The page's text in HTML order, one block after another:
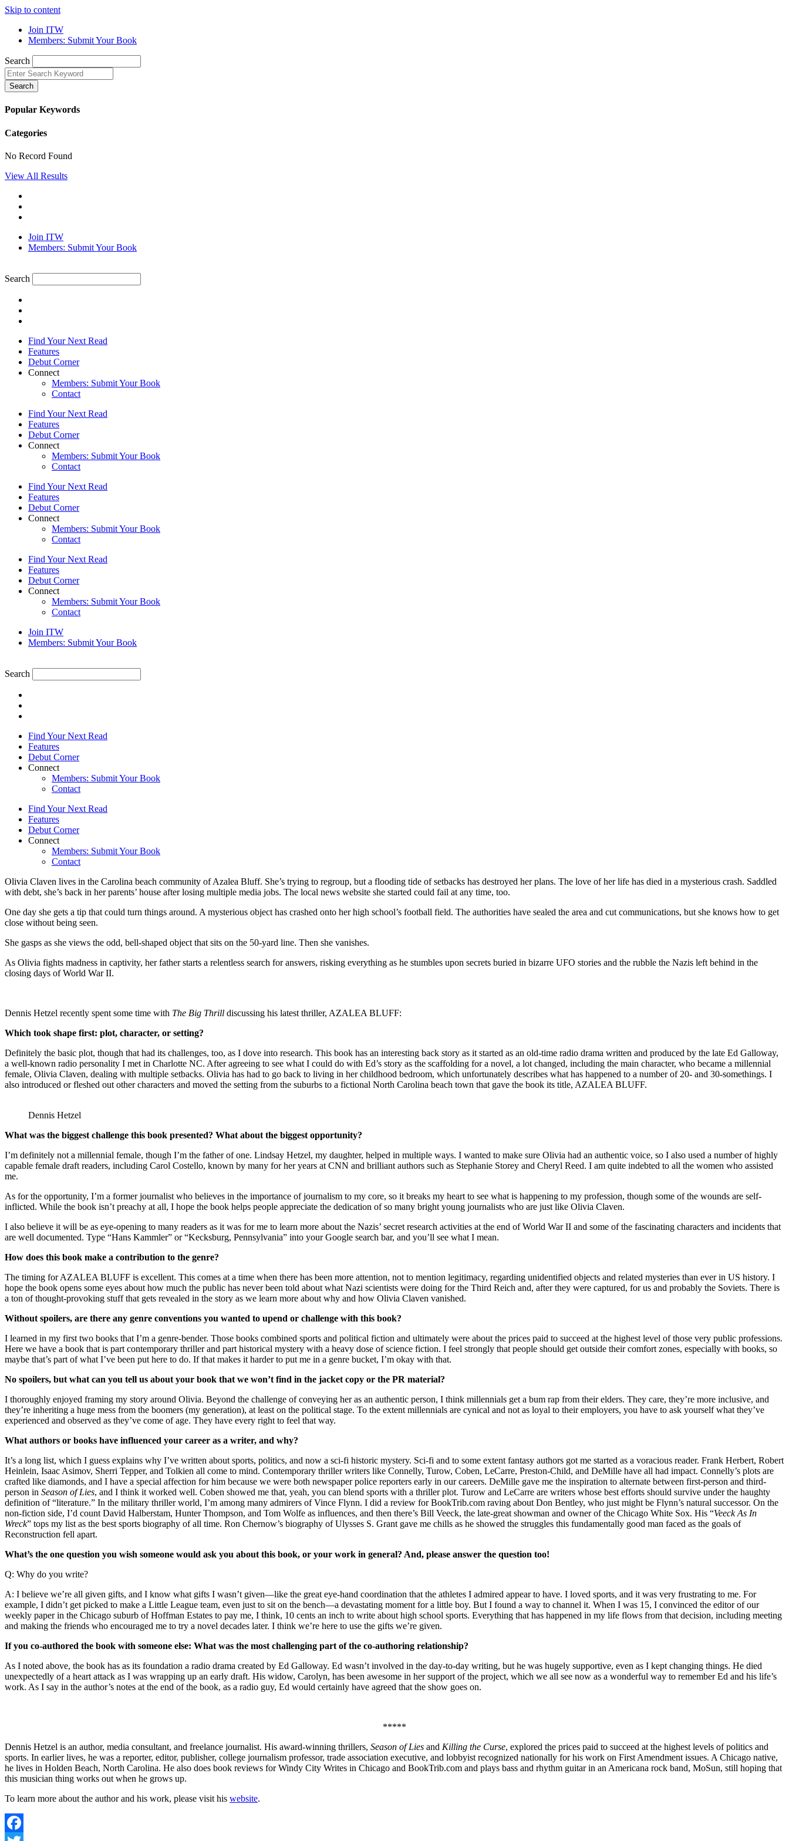
Skip to content
Join ITW
Members: Submit Your Book
Search
Search
Popular Keywords
Categories
No Record Found
View All Results
Join ITW
Members: Submit Your Book
Search
Find Your Next Read
Features
Debut Corner
Connect
Members: Submit Your Book
Contact
Find Your Next Read
Features
Debut Corner
Connect
Members: Submit Your Book
Contact
Find Your Next Read
Features
Debut Corner
Connect
Members: Submit Your Book
Contact
Find Your Next Read
Features
Debut Corner
Connect
Members: Submit Your Book
Contact
Join ITW
Members: Submit Your Book
Search
Find Your Next Read
Features
Debut Corner
Connect
Members: Submit Your Book
Contact
Find Your Next Read
Features
Debut Corner
Connect
Members: Submit Your Book
Contact
Olivia Claven lives in the Carolina beach community of Azalea Bluff. She’s trying to regroup, but a flooding tide of setbacks has destroyed her plans. The love of her life has died in a mysterious crash. Saddled
with debt, she’s back in her parents’ house after losing multiple media jobs. The local news website she started could fail at any time, too.
One day she gets a tip that could turn things around. A mysterious object has crashed onto her high school’s football field. The authorities have sealed the area and cut communications, but she knows how to get
close without being seen.
She gasps as she views the odd, bell-shaped object that sits on the 50-yard line. Then she vanishes.
As Olivia fights madness in captivity, her father starts a relentless search for answers, risking everything as he stumbles upon secrets buried in bizarre UFO stories and the rubble the Nazis left behind in the
closing days of World War II.
Dennis Hetzel recently spent some time with The Big Thrill discussing his latest thriller, AZALEA BLUFF:
Which took shape first: plot, character, or setting?
Definitely the basic plot, though that had its challenges, too, as I dove into research. This book has an interesting back story as it started as an old-time radio drama written and produced by the late Ed Galloway,
a well-known radio personality I met in Charlotte NC. After agreeing to see what I could do with Ed’s story as the scaffolding for a novel, a lot changed, including the main character, who became a millennial
female, Olivia Claven, dealing with multiple setbacks. Olivia has had to go back to living in her childhood bedroom, which unfortunately describes what has happened to a number of 20- and 30-somethings. I
also introduced or fleshed out other characters and moved the setting from the suburbs to a fictional North Carolina beach town that gave the book its title, AZALEA BLUFF.
Dennis Hetzel
What was the biggest challenge this book presented? What about the biggest opportunity?
I’m definitely not a millennial female, though I’m the father of one. Lindsay Hetzel, my daughter, helped in multiple ways. I wanted to make sure Olivia had an authentic voice, so I also used a number of highly
capable female draft readers, including Carol Costello, known by many for her years at CNN and brilliant authors such as Stephanie Storey and Cheryl Reed. I am quite indebted to all the women who assisted
me.
As for the opportunity, I’m a former journalist who believes in the importance of journalism to my core, so it breaks my heart to see what is happening to my profession, though some of the wounds are self-
inflicted. While the book isn’t preachy at all, I hope the book helps people appreciate the dedication of so many bright young journalists who are just like Olivia Claven.
I also believe it will be as eye-opening to many readers as it was for me to learn more about the Nazis’ secret research activities at the end of World War II and some of the fascinating characters and incidents that
are well documented. Type “Hans Kammler” or “Kecksburg, Pennsylvania” into your Google search bar, and you’ll see what I mean.
How does this book make a contribution to the genre?
The timing for AZALEA BLUFF is excellent. This comes at a time when there has been more attention, not to mention legitimacy, regarding unidentified objects and related mysteries than ever in US history. I
hope the book opens some eyes about how much the public has never been told about what Nazi scientists were doing for the Third Reich and, after they were captured, for us and probably the Soviets. There is
a ton of thought-provoking stuff that gets revealed in the story as we learn more about why and how Olivia Claven vanished.
Without spoilers, are there any genre conventions you wanted to upend or challenge with this book?
I learned in my first two books that I’m a genre-bender. Those books combined sports and political fiction and ultimately were about the prices paid to succeed at the highest level of those very public professions.
Here we have a book that is part contemporary thriller and part historical mystery with a heavy dose of science fiction. I feel strongly that people should get outside their comfort zones, especially with books, so
maybe that’s part of what I’ve been put here to do. If that makes it harder to put me in a genre bucket, I’m okay with that.
No spoilers, but what can you tell us about your book that we won’t find in the jacket copy or the PR material?
I thoroughly enjoyed framing my story around Olivia. Beyond the challenge of conveying her as an authentic person, I think millennials get a bum rap from their elders. They care, they’re more inclusive, and
they’re inheriting a huge mess from the boomers (my generation), at least on the political stage. To the extent millennials are cynical and not as loyal to their employers, you have to ask yourself what they’ve
experienced and observed as they’ve come of age. They have every right to feel that way.
What authors or books have influenced your career as a writer, and why?
It’s a long list, which I guess explains why I’ve written about sports, politics, and now a sci-fi historic mystery. Sci-fi and to some extent fantasy authors got me started as a voracious reader. Frank Herbert, Robert
Heinlein, Isaac Asimov, Sherri Tepper, and Tolkien all come to mind. Contemporary thriller writers like Connelly, Turow, Coben, LeCarre, Preston-Child, and DeMille have all had impact. Connelly’s plots are
crafted like diamonds, and I have a special affection for him because we were both newspaper police reporters early in our careers. DeMille gave me the inspiration to alternate between first-person and third-
person in Season of Lies, and I think it worked well. Coben showed me that, yeah, you can blend sports with a thriller plot. Turow and LeCarre are writers whose best efforts should survive under the haughty
definition of “literature.” In the military thriller world, I’m among many admirers of Vince Flynn. I did a review for BookTrib.com raving about Don Bentley, who just might be Flynn’s natural successor. On the
non-fiction side, I’d count David Halberstam, Hunter Thompson, and Tom Wolfe as influences, and then there’s Bill Veeck, the late-great showman and owner of the Chicago White Sox. His “Veeck As In
Wreck” tops my list as the best sports biography of all time. Ron Chernow’s biography of Ulysses S. Grant gave me chills as he showed the struggles this fundamentally good man faced as the goals of
Reconstruction fell apart.
What’s the one question you wish someone would ask you about this book, or your work in general? And, please answer the question too!
Q: Why do you write?
A: I believe we’re all given gifts, and I know what gifts I wasn’t given—like the great eye-hand coordination that the athletes I admired appear to have. I loved sports, and it was very frustrating to me. For
example, I didn’t get picked to make a Little League team, even just to sit on the bench—a devastating moment for a little boy. But I found a way to channel it. When I was 15, I convinced the editor of our
weekly paper in the Chicago suburb of Hoffman Estates to pay me, I think, 10 cents an inch to write about high school sports. Everything that has happened in my life flows from that decision, including meeting
and making the friends who encouraged me to try a novel decades later. I think we’re here to use the gifts we’re given.
If you co-authored the book with someone else: What was the most challenging part of the co-authoring relationship?
As I noted above, the book has as its foundation a radio drama created by Ed Galloway. Ed wasn’t involved in the day-to-day writing, but he was hugely supportive, even as I kept changing things. He died
unexpectedly of a heart attack as I was wrapping up an early draft. His widow, Carolyn, has been awesome in her support of the project, which we all see now as a wonderful way to remember Ed and his life’s
work. As I say in the author’s notes at the end of the book, as a radio guy, Ed would certainly have agreed that the show goes on.
*****
Dennis Hetzel is an author, media consultant, and freelance journalist. His award-winning thrillers, Season of Lies and Killing the Curse, explored the prices paid to succeed at the highest levels of politics and
sports. In earlier lives, he was a reporter, editor, publisher, college journalism professor, trade association executive, and lobbyist recognized nationally for his work on First Amendment issues. A Chicago native,
he lives in Holden Beach, North Carolina. He also does book reviews for Windy City Writes in Chicago and BookTrib.com and plays bass and rhythm guitar in an Americana rock band, MoSun, still hoping that
this musician thing works out when he grows up.
To learn more about the author and his work, please visit his website.